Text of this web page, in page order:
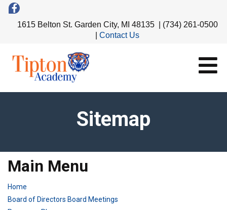
1615 Belton St. Garden City, MI 48135 | (734) 261-0500
Contact Us
Sitemap
Main Menu
Home
Board of Directors Board Meetings